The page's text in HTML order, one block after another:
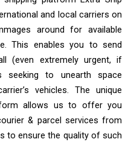
and local carriers on
around for available
This enables you to send
(even extremely urgent, if
seeking to unearth space
vehicles. The unique
allows us to offer you
& parcel services from
to ensure the quality of such